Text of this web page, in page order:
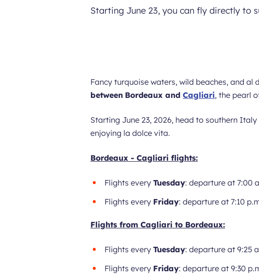
Starting June 23, you can fly directly to
Fancy turquoise waters, wild beaches, and
between Bordeaux andCagliari, the pearl
Starting June 23, 2026, head to southern
enjoying la dolce vita.
Bordeaux - Cagliari flights:
Flights every Tuesday: departure at 7:00
Flights every Friday: departure at 7:10
Flights from Cagliari to Bordeaux:
Flights every Tuesday: departure at 9:25
Flights every Friday: departure at 9:30